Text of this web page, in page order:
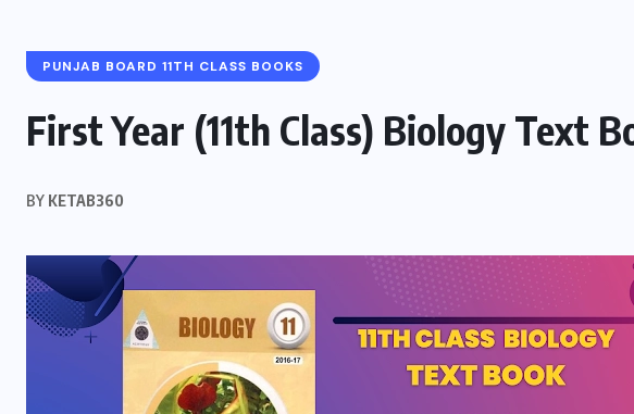
PUNJAB BOARD 11TH CLASS BOOKS
First Year (11th Class) Biology Text
BY KETAB360